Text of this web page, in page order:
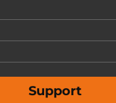
Support